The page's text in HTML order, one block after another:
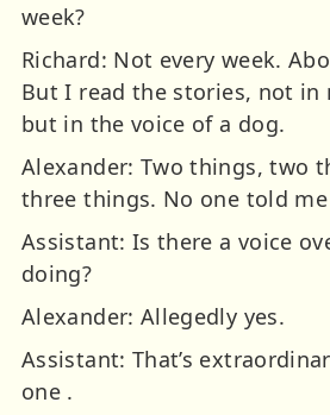
week?
Richard: Not every week.
But I read the stories, not in
but in the voice of a dog.
Alexander: Two things, two
three things. No one told
Assistant: Is there a voice
doing?
Alexander: Allegedly yes.
Assistant: That’s
one .